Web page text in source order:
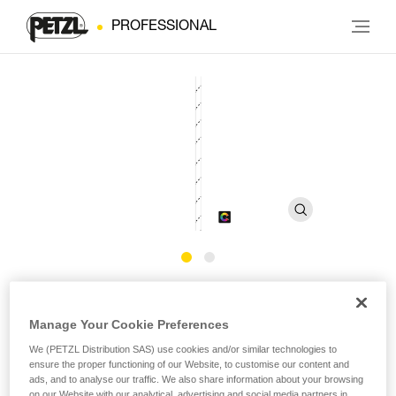
PROFESSIONAL
Customizable technical cord
Petzl Custom service can customize a SEGMENT cord. It
Manage Your Cookie Preferences
We (PETZL Distribution SAS) use cookies and/or similar technologies to
ensure the proper functioning of our Website, to customise our content and
ads, and to analyse our traffic. We also share information about your browsing